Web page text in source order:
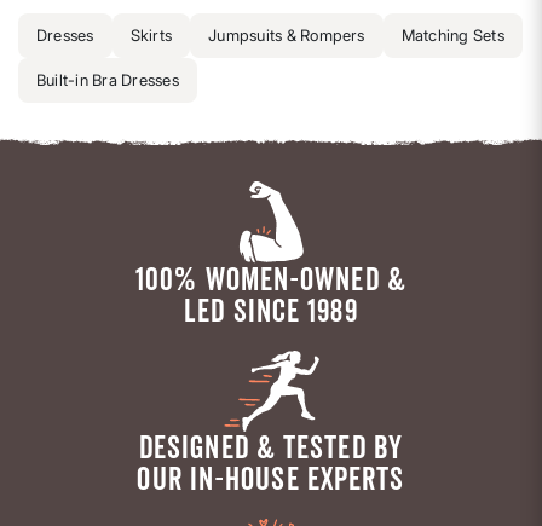
Dresses Skirts Jumpsuits & Rompers Matching Sets
Built-in Bra Dresses
100% WOMEN-OWNED &
LED SINCE 1989
DESIGNED & TESTED BY
OUR IN-HOUSE EXPERTS